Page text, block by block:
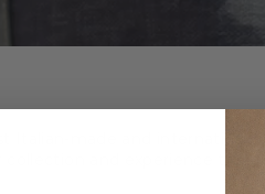
Italian-made and